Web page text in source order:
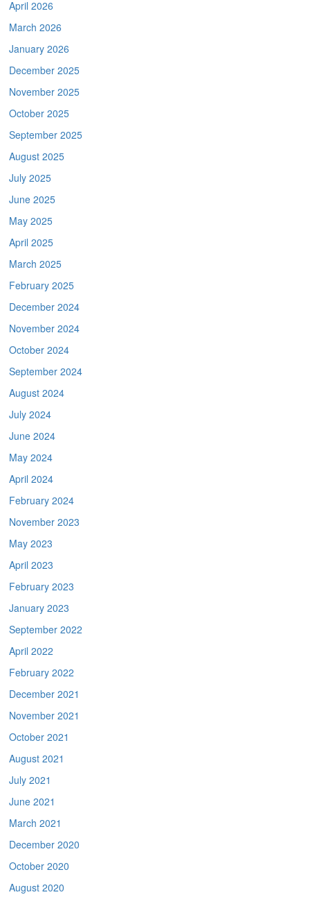
April 2026
March 2026
January 2026
December 2025
November 2025
October 2025
September 2025
August 2025
July 2025
June 2025
May 2025
April 2025
March 2025
February 2025
December 2024
November 2024
October 2024
September 2024
August 2024
July 2024
June 2024
May 2024
April 2024
February 2024
November 2023
May 2023
April 2023
February 2023
January 2023
September 2022
April 2022
February 2022
December 2021
November 2021
October 2021
August 2021
July 2021
June 2021
March 2021
December 2020
October 2020
August 2020